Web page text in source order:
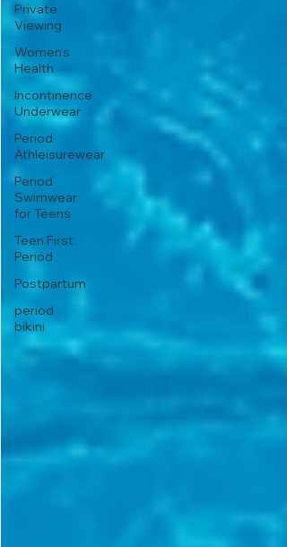
Private
Viewing
Women's
Health
Incontinence
Underwear
Period
Athleisurewear
Period
Swimwear
for Teens
Teen First
Period
Postpartum
period
bikini